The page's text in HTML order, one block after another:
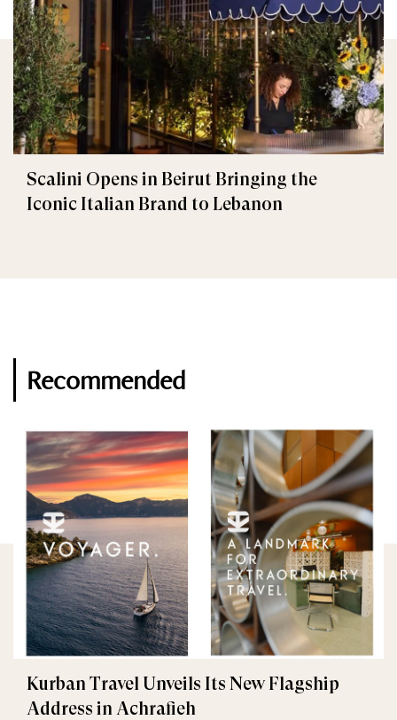
Scalini Opens in Beirut Bringing the
Iconic Italian Brand to Lebanon
Recommended
Kurban Travel Unveils Its New Flagship
Address in Achrafieh